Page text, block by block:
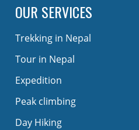
OUR SERVICES
Trekking in Nepal
Tour in Nepal
Expedition
Peak climbing
Day Hiking